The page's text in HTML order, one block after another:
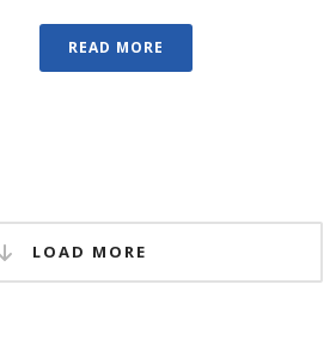
READ MORE
LOAD MORE